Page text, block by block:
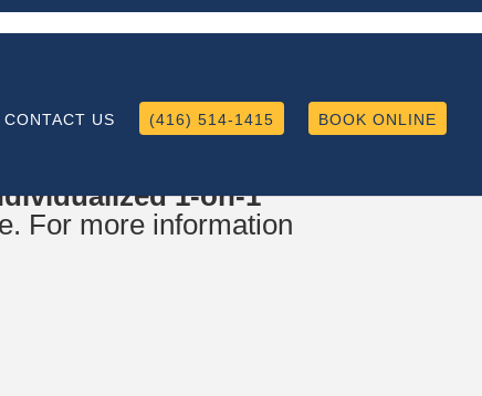
CONTACT US (416) 514-1415 BOOK ONLINE
1-on-1
For more information